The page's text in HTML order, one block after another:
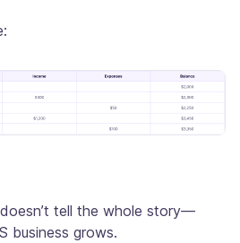
doesn’t tell the whole story—
business grows.